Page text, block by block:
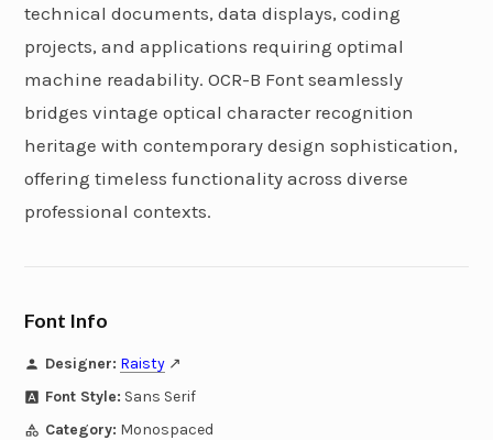
technical documents, data displays, coding
projects, and applications requiring optimal
machine readability. OCR-B Font seamlessly
bridges vintage optical character recognition
heritage with contemporary design sophistication,
offering timeless functionality across diverse
professional contexts.
Font Info
Designer: Raisty ↗
Font Style: Sans Serif
Category: Monospaced